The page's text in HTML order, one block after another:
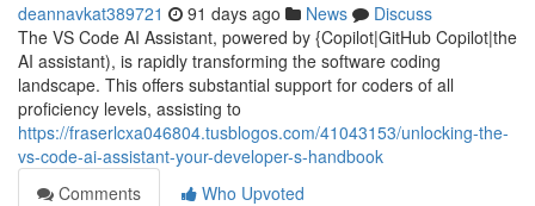
deannavkat389721 91 days ago News
Discuss
The VS Code AI Assistant, powered by {Copilot|GitHub Copilot|the
AI assistant), is rapidly transforming the software coding
landscape. This offers substantial support for coders of all
proficiency levels, assisting to
https://fraserlcxa046804.tusblogos.com/41043153/unlocking-the-
vs-code-ai-assistant-your-developer-s-handbook
Comments
Who Upvoted